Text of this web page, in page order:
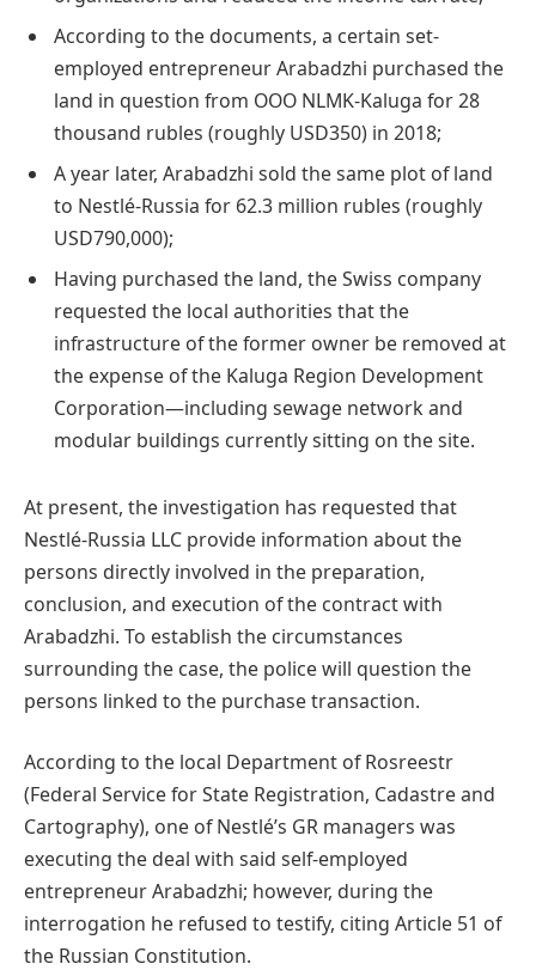
According to the documents, a certain set-
employed entrepreneur Arabadzhi purchased the
land in question from OOO NLMK-Kaluga for 28
thousand rubles (roughly USD350) in 2018;
A year later, Arabadzhi sold the same plot of land
to Nestlé-Russia for 62.3 million rubles (roughly
USD790,000);
Having purchased the land, the Swiss company
requested the local authorities that the
infrastructure of the former owner be removed at
the expense of the Kaluga Region Development
Corporation—including sewage network and
modular buildings currently sitting on the site.
At present, the investigation has requested that
Nestlé-Russia LLC provide information about the
persons directly involved in the preparation,
conclusion, and execution of the contract with
Arabadzhi. To establish the circumstances
surrounding the case, the police will question the
persons linked to the purchase transaction.
According to the local Department of Rosreestr
(Federal Service for State Registration, Cadastre and
Cartography), one of Nestlé’s GR managers was
executing the deal with said self-employed
entrepreneur Arabadzhi; however, during the
interrogation he refused to testify, citing Article 51 of
the Russian Constitution.